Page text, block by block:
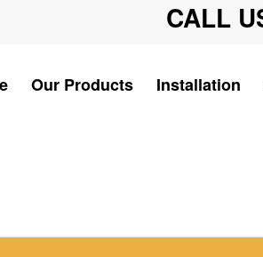
CALL
Our Products Installation